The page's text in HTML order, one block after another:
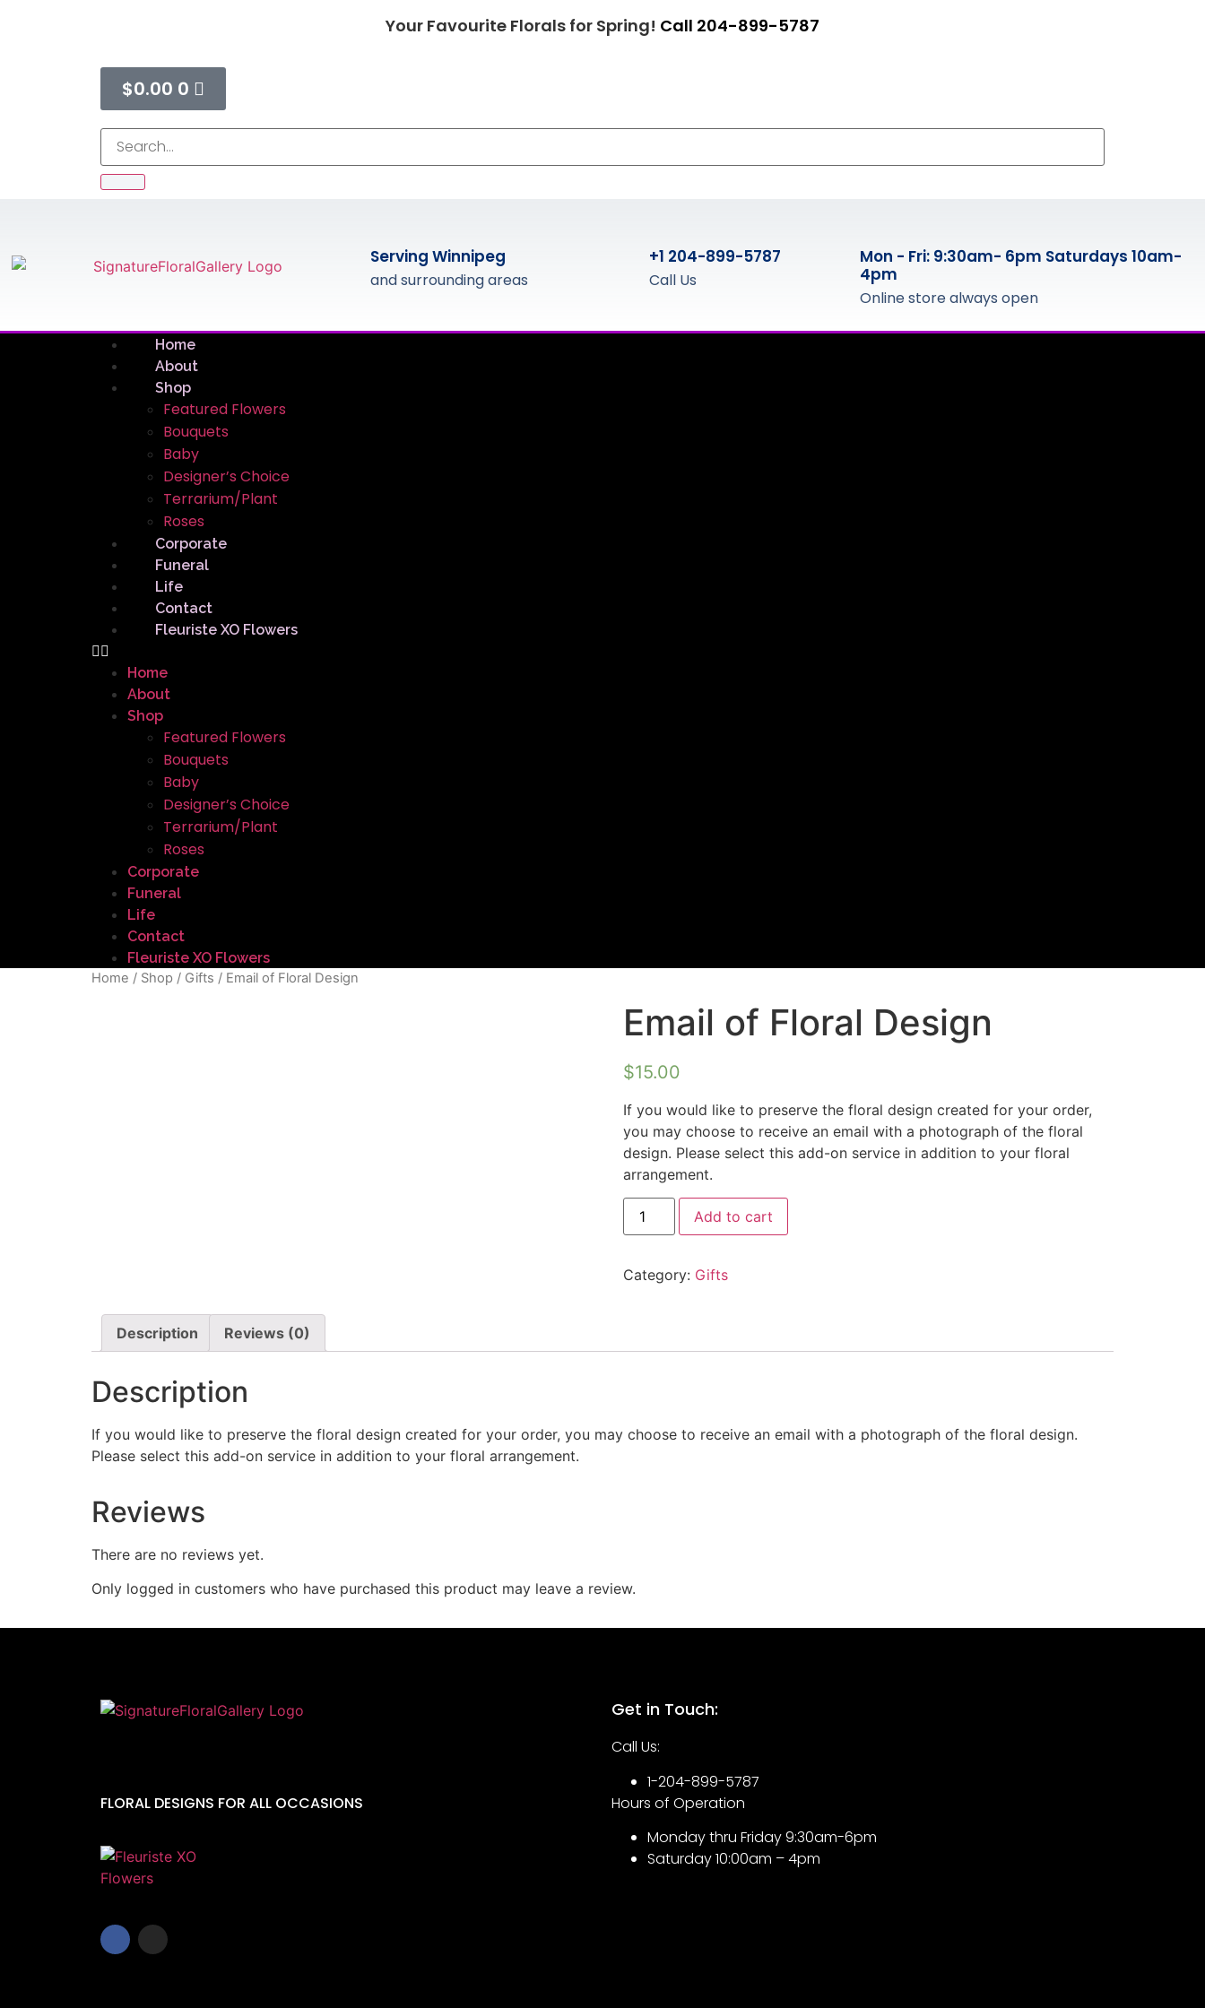
Your Favourite Florals for Spring! Call 204-899-5787
$0.00 0
Serving Winnipeg
and surrounding areas
+1 204-899-5787
Call Us
Mon - Fri: 9:30am- 6pm Saturdays 10am-
4pm
Online store always open
Home
About
Shop
Featured Flowers
Bouquets
Baby
Designer’s Choice
Terrarium/Plant
Roses
Corporate
Funeral
Life
Contact
Fleuriste XO Flowers
Home
About
Shop
Featured Flowers
Bouquets
Baby
Designer’s Choice
Terrarium/Plant
Roses
Corporate
Funeral
Life
Contact
Fleuriste XO Flowers
Home / Shop / Gifts / Email of Floral Design
Email of Floral Design
$15.00
If you would like to preserve the floral design created for your order,
you may choose to receive an email with a photograph of the floral
design. Please select this add-on service in addition to your floral
arrangement.
Add to cart
Category: Gifts
Description Reviews (0)
Description
If you would like to preserve the floral design created for your order, you may choose to receive an email with a photograph of the floral design.
Please select this add-on service in addition to your floral arrangement.
Reviews
There are no reviews yet.
Only logged in customers who have purchased this product may leave a review.
FLORAL DESIGNS FOR ALL OCCASIONS
Get in Touch:
Call Us:
1-204-899-5787
Hours of Operation
Monday thru Friday 9:30am-6pm
Saturday 10:00am – 4pm